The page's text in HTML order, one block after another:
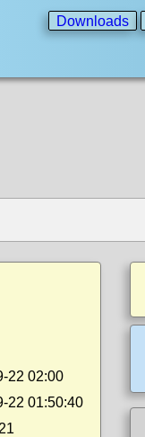
Downloads
22 02:00
22 01:50:40